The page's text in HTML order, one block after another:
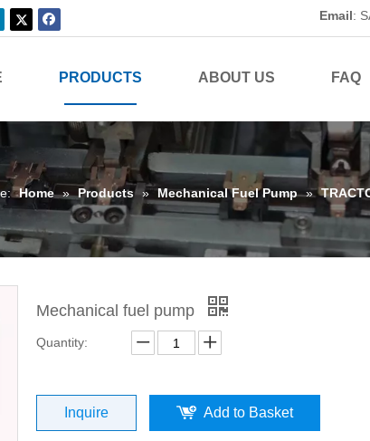
Email:
PRODUCTS ABOUT US FAQ
Home » Products » Mechanical Fuel Pump »
Mechanical fuel pump
Quantity:
Inquire Add to Basket